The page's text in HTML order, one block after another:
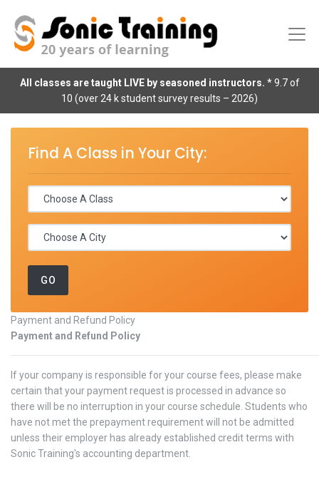
All classes are taught LIVE by seasoned instructors. * 9.7 of
10 (over 24 k student survey results – 2026)
Find A Class in Your City:
Payment and Refund Policy
Payment and Refund Policy
If your company is responsible for your course fees, please make
certain that your payment request is processed in advance so
there will be no interruption in your course schedule. Students who
have not met the prepayment requirement will not be admitted
unless their employer has already established credit terms with
Sonic Training's accounting department.